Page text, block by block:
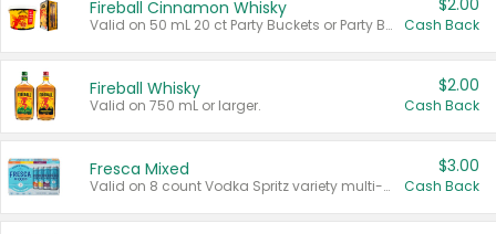
Fireball Cinnamon Whisky
Valid on 50 mL 20 ct Party Buckets or Party Boxes.
$2.00
Cash Back
Fireball Whisky
Valid on 750 mL or larger.
$2.00
Cash Back
Fresca Mixed
Valid on 8 count Vodka Spritz variety multi-packs.
$3.00
Cash Back